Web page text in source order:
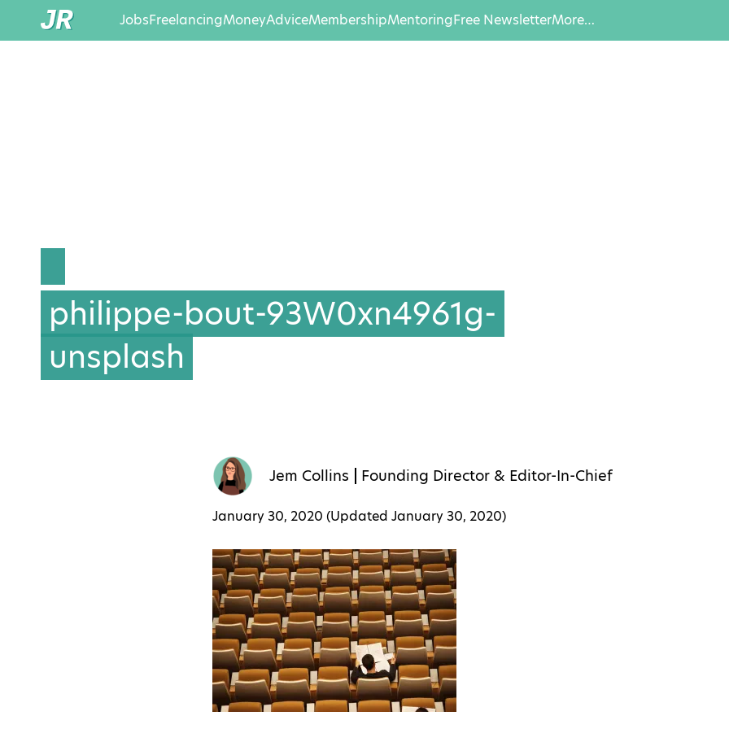
JobsFreelancingMoneyAdviceMembershipMentoringFree NewsletterMore…
philippe-bout-93W0xn4961g-
unsplash
Jem Collins Founding Director & Editor-In-Chief
January 30, 2020 (Updated January 30, 2020)